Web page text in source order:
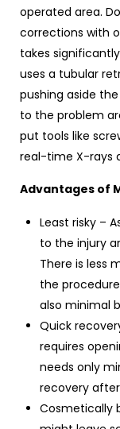
operated area.
corrections with
takes
uses a tubular
pushing aside
to the problem
put tools like
real-time X-rays
Advantages of
Least risky –
to the injury
There is less
the
also minimal
Quick
requires
needs only
recovery
Cosmetically